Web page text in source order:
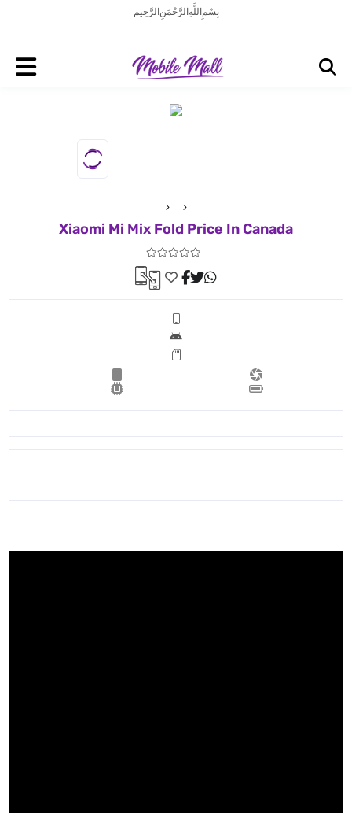
بِسْمِ اللَّهِ الرَّحْمَنِ الرَّحِيم
Xiaomi Mi Mix Fold Price In Canada